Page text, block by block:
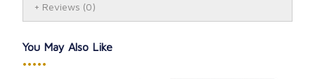
Father Kirby delves into the triumphs of the good and
provides papal teachings that occurred during
monumental times such as the slave trade, the Line
Reviews (0)
You May Also Like
•••••